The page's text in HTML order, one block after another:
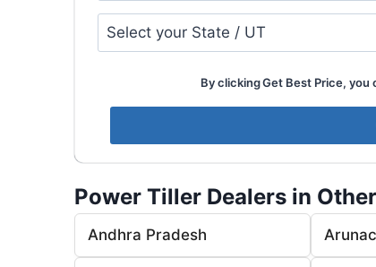
By clicking Get Best Price,
Power Tiller Dealers in
Andhra Pradesh